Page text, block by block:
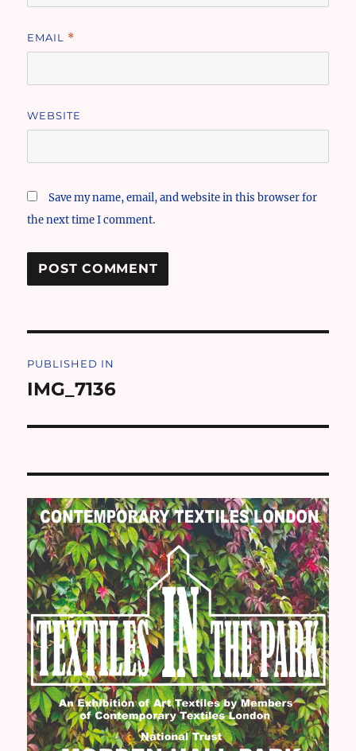
EMAIL *
WEBSITE
Save my name, email, and website in this browser for
the next time I comment.
navigation
PUBLISHED IN
IMG_7136